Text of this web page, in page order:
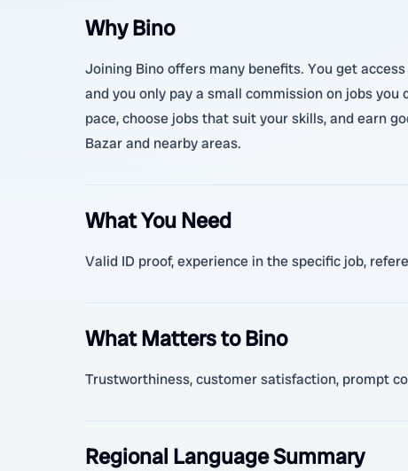
Why Bino
Joining Bino offers many benefits. You get
and you only pay a small commission on jobs
pace, choose jobs that suit your skills, and earn
Bazar and nearby areas.
What You Need
Valid ID proof, experience in the specific job,
What Matters to Bino
Trustworthiness, customer satisfaction, prompt
Regional Language Summary